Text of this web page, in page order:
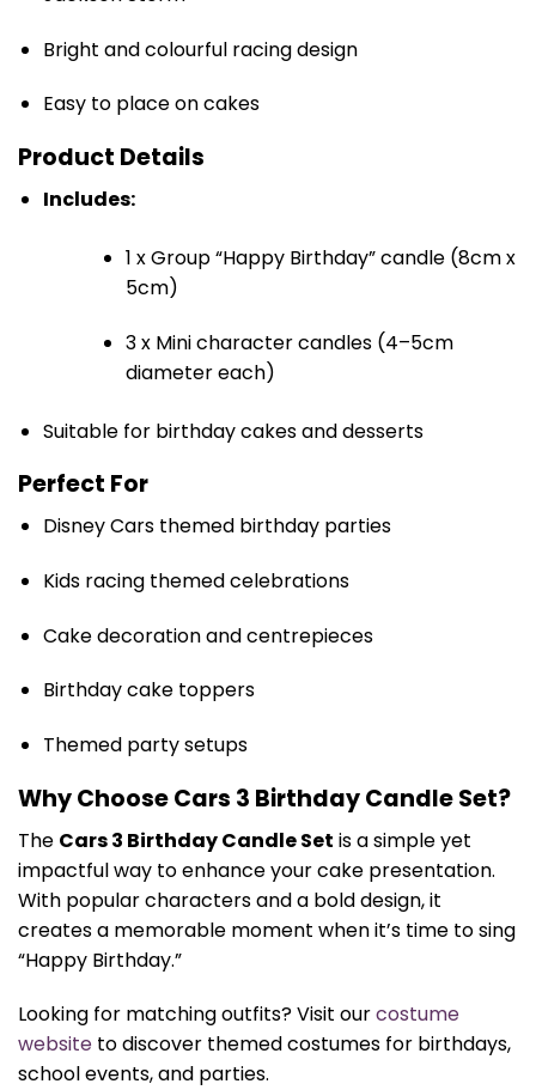
Bright and colourful racing design
Easy to place on cakes
Product Details
Includes:
1 x Group “Happy Birthday” candle (8cm x
5cm)
3 x Mini character candles (4–5cm
diameter each)
Suitable for birthday cakes and desserts
Perfect For
Disney Cars themed birthday parties
Kids racing themed celebrations
Cake decoration and centrepieces
Birthday cake toppers
Themed party setups
Why Choose Cars 3 Birthday Candle Set?
The Cars 3 Birthday Candle Set is a simple yet
impactful way to enhance your cake presentation.
With popular characters and a bold design, it
creates a memorable moment when it’s time to sing
“Happy Birthday.”
Looking for matching outfits? Visit ourcostume
website to discover themed costumes for birthdays,
school events, and parties.